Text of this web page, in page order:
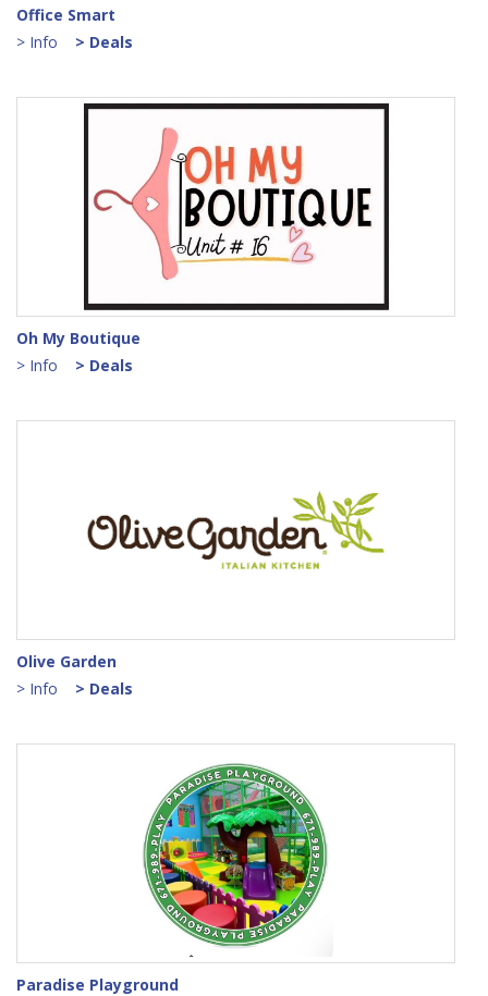
Office Smart
> Info
> Deals
Oh My Boutique
> Info
> Deals
Olive Garden
> Info
> Deals
Paradise Playground